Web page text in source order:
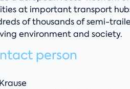
at important transport
of thousands of semi-
environment and society.
person